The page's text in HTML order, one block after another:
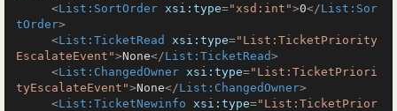
<List:SortOrder xsi:type="xsd:int">0</List:Sor
tOrder>
<List:TicketRead xsi:type="List:TicketPriority
EscalateEvent">None</List:TicketRead>
<List:ChangedOwner xsi:type="List:TicketPriori
tyEscalateEvent">None</List:ChangedOwner>
<List:TicketNewinfo xsi:type="List:TicketPrior